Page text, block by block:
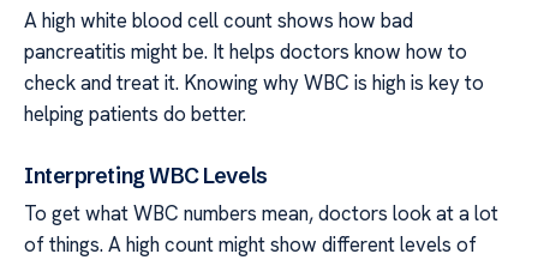
A high white blood cell count shows how bad
pancreatitis might be. It helps doctors know how to
check and treat it. Knowing why WBC is high is key to
helping patients do better.
Interpreting WBC Levels
To get what WBC numbers mean, doctors look at a lot
of things. A high count might show different levels of